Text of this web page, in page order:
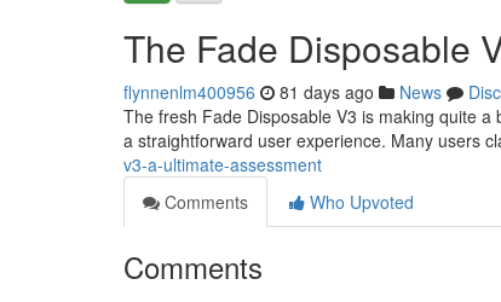
The Fade Disposable
flynnenlm400956 81 days ago News
The fresh Fade Disposable V3 is making quite
a straightforward user experience. Many users
v3-a-ultimate-assessment
Comments
Who Upvoted
Comments